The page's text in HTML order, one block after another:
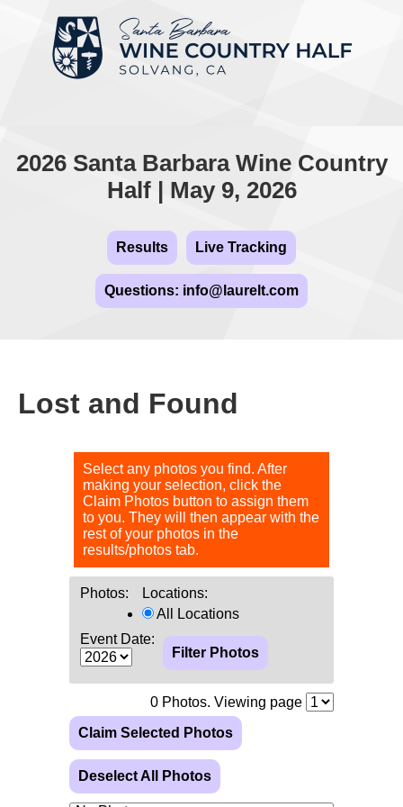
2026 Santa Barbara Wine Country
Half | May 9, 2026
Results Live Tracking
Questions: info@laurelt.com
Lost and Found
Select any photos you find. After
making your selection, click the
Claim Photos button to assign them
to you. They will then appear with the
rest of your photos in the
results/photos tab.
Photos:
Locations:
All Locations
Event Date:
0Photos. Viewing page
Claim Selected Photos
Deselect All Photos